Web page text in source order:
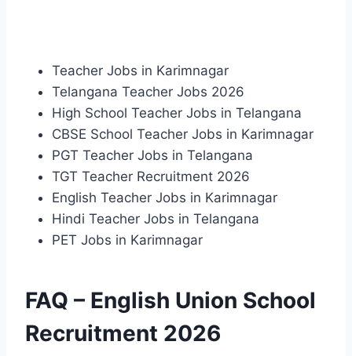
Teacher Jobs in Karimnagar
Telangana Teacher Jobs 2026
High School Teacher Jobs in Telangana
CBSE School Teacher Jobs in Karimnagar
PGT Teacher Jobs in Telangana
TGT Teacher Recruitment 2026
English Teacher Jobs in Karimnagar
Hindi Teacher Jobs in Telangana
PET Jobs in Karimnagar
FAQ – English Union School
Recruitment 2026